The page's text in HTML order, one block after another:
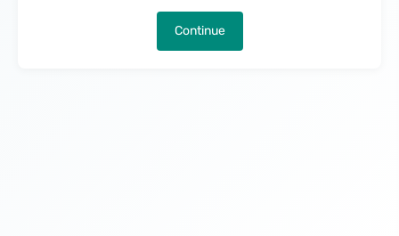
Continue